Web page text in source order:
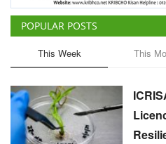
POPULAR POSTS
This Week This